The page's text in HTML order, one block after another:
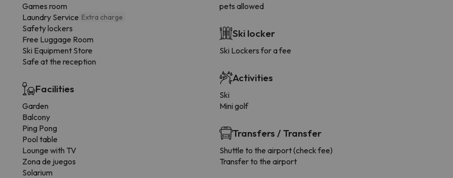
Games room
Laundry Service Extra charge
Safety lockers
Free Luggage Room
Ski Equipment Store
Safe at the reception
Facilities
Garden
Balcony
Ping Pong
Pool table
Lounge with TV
Zona de juegos
Solarium
pets allowed
Ski locker
Ski Lockers for a fee
Activities
Ski
Mini golf
Transfers / Transfer
Shuttle to the airport (check fee)
Transfer to the airport